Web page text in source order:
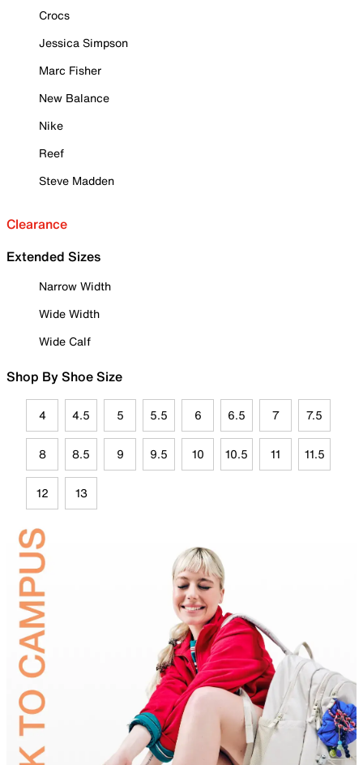
Crocs
Jessica Simpson
Marc Fisher
New Balance
Nike
Reef
Steve Madden
Clearance
Extended Sizes
Narrow Width
Wide Width
Wide Calf
Shop By Shoe Size
4 4.5 5 5.5 6 6.5 7 7.5
8 8.5 9 9.5 10 10.5 11 11.5
12 13